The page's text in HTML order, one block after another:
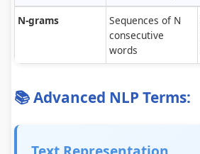
N-grams
Sequences of N
consecutive
words
📚 Advanced NLP Terms: